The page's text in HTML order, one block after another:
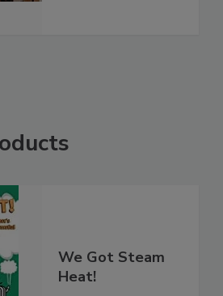
We Got Steam
Heat!